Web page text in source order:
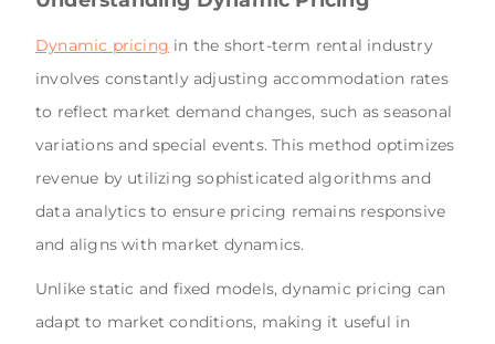
Dynamic pricing in the short-term rental industry
involves constantly adjusting accommodation rates
to reflect market demand changes, such as seasonal
variations and special events. This method optimizes
revenue by utilizing sophisticated algorithms and
data analytics to ensure pricing remains responsive
and aligns with market dynamics.
Unlike static and fixed models, dynamic pricing can
adapt to market conditions, making it useful in